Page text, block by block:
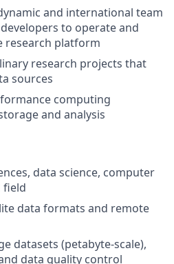
and international team
to operate and
research platform
research projects that
sources
computing
and analysis
data science, computer
field
data formats and remote
datasets (petabyte-scale),
data quality control